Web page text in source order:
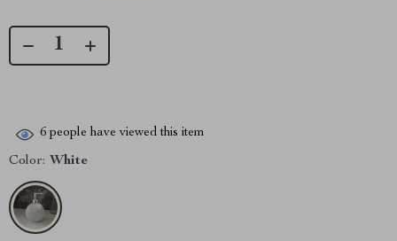
6 people have viewed this item
Color: White